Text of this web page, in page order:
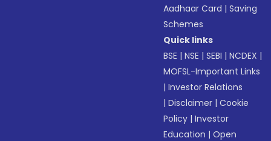
Aadhaar Card |Saving
Schemes
Quick links
BSE |NSE |SEBI |NCDEX |
MOFSL-Important Links
|Investor Relations
|Disclaimer |Cookie
Policy |Investor
Education |Open